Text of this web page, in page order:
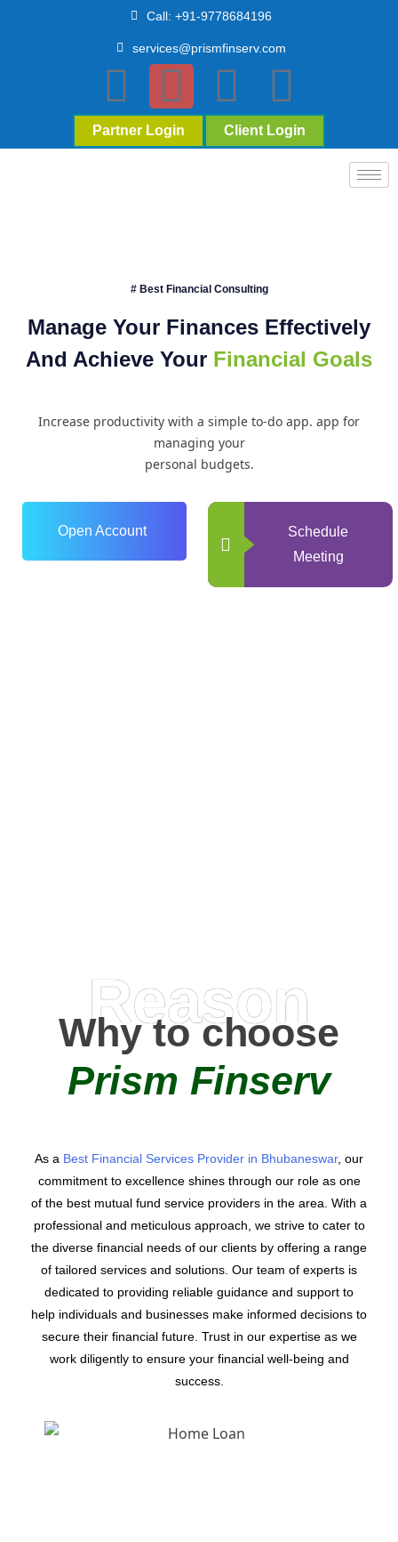
Call: +91-9778684196
services@prismfinserv.com
Partner Login Client Login
# Best Financial Consulting
Manage Your Finances Effectively
And Achieve Your Financial Goals
Increase productivity with a simple to-do app. app for
managing your
personal budgets.
Open Account
Schedule
Meeting
Reason
Why to choose
Prism Finserv
As a Best Financial Services Provider in Bhubaneswar, our
commitment to excellence shines through our role as one
of the best mutual fund service providers in the area. With a
professional and meticulous approach, we strive to cater to
the diverse financial needs of our clients by offering a range
of tailored services and solutions. Our team of experts is
dedicated to providing reliable guidance and support to
help individuals and businesses make informed decisions to
secure their financial future. Trust in our expertise as we
work diligently to ensure your financial well-being and
success.